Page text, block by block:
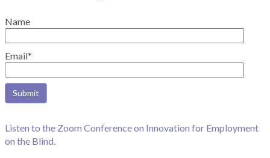
Name
Email*
Listen to the Zoom Conference on Innovation for Employment
on the Blind.